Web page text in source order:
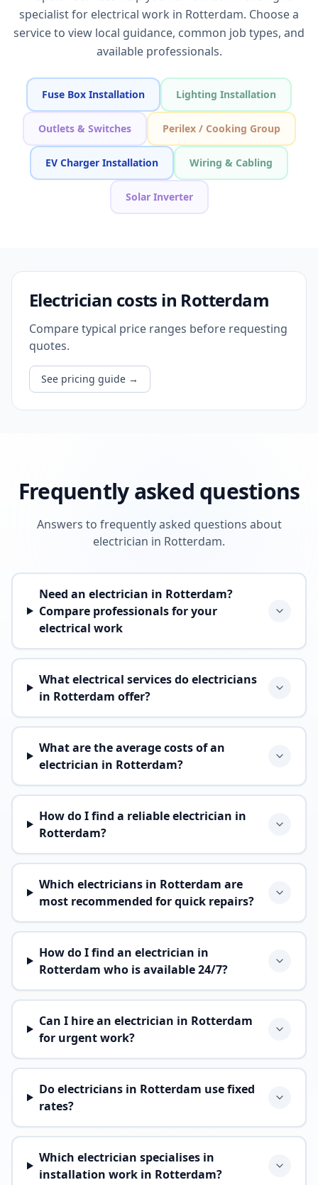
specialist for electrical work in Rotterdam. Choose a
service to view local guidance, common job types, and
available professionals.
Fuse Box Installation Lighting Installation
Outlets & Switches Perilex / Cooking Group
EV Charger Installation Wiring & Cabling
Solar Inverter
Electrician costs in Rotterdam
Compare typical price ranges before requesting
quotes.
See pricing guide →
Frequently asked questions
Answers to frequently asked questions about
electrician in Rotterdam.
Need an electrician in Rotterdam?
Compare professionals for your
electrical work
What electrical services do electricians
in Rotterdam offer?
What are the average costs of an
electrician in Rotterdam?
How do I find a reliable electrician in
Rotterdam?
Which electricians in Rotterdam are
most recommended for quick repairs?
How do I find an electrician in
Rotterdam who is available 24/7?
Can I hire an electrician in Rotterdam
for urgent work?
Do electricians in Rotterdam use fixed
rates?
Which electrician specialises in
installation work in Rotterdam?